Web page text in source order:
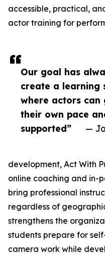
Our goal has
create a learning
where actors can
their own pace
supported”
—
accessible, practical,
actor training for
development, Act With
online coaching and in-
bring professional
regardless of
strengthens the
students prepare for
camera work while